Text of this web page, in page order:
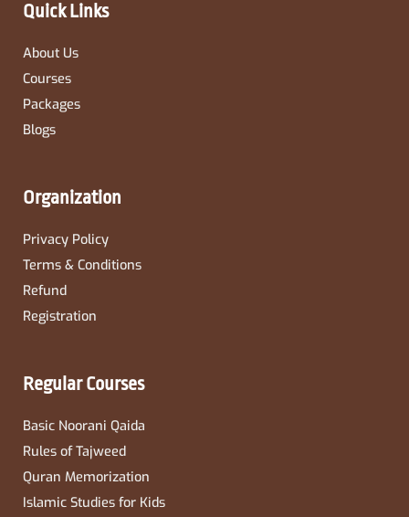
Quick Links
About Us
Courses
Packages
Blogs
Organization
Privacy Policy
Terms & Conditions
Refund
Registration
Regular Courses
Basic Noorani Qaida
Rules of Tajweed
Quran Memorization
Islamic Studies for Kids